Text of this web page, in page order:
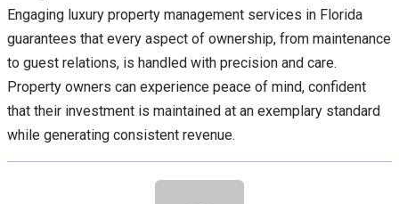
Engaging luxury property management services in Florida
guarantees that every aspect of ownership, from maintenance
to guest relations, is handled with precision and care.
Property owners can experience peace of mind, confident
that their investment is maintained at an exemplary standard
while generating consistent revenue.